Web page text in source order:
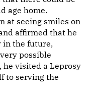
age home.
at seeing smiles on
affirmed that he
in the future,
possible
he visited a Leprosy
to serving the